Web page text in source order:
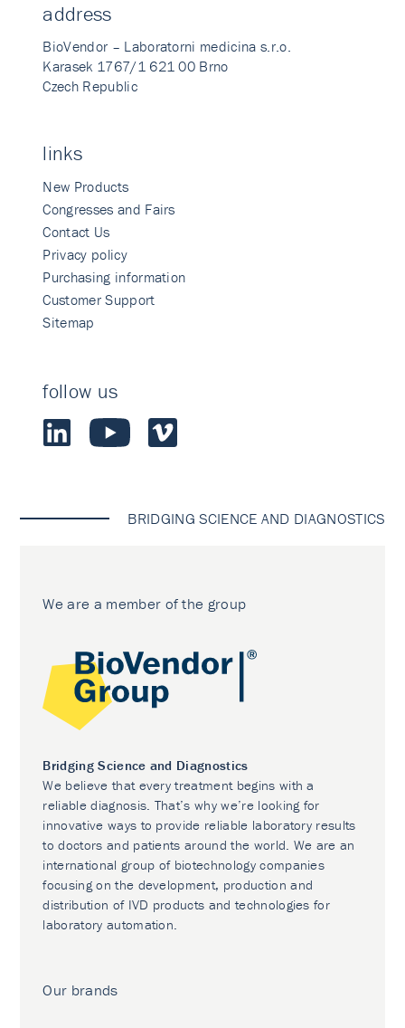
address
BioVendor – Laboratorni medicina s.r.o.
Karasek 1767/1 621 00 Brno
Czech Republic
links
New Products
Congresses and Fairs
Contact Us
Privacy policy
Purchasing information
Customer Support
Sitemap
follow us
BRIDGING SCIENCE AND DIAGNOSTICS
We are a member of the group
Bridging Science and Diagnostics
We believe that every treatment begins with a
reliable diagnosis. That’s why we’re looking for
innovative ways to provide reliable laboratory results
to doctors and patients around the world. We are an
international group of biotechnology companies
focusing on the development, production and
distribution of IVD products and technologies for
laboratory automation.
Our brands